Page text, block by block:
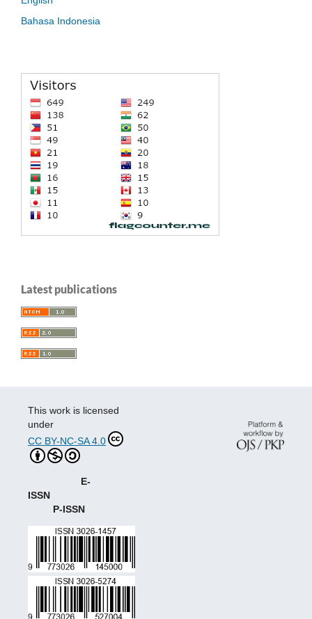
Bahasa Indonesia
Latest publications
This work is licensed
under
CC BY-NC-SA 4.0
E-
ISSN
P-ISSN